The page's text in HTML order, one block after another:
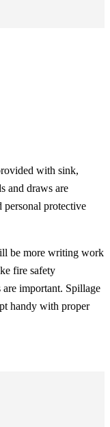
with sink,
and draws are
personal protective
be more writing work
fire safety
are important. Spillage
handy with proper